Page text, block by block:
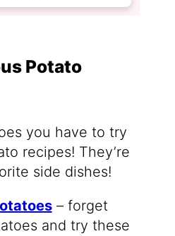
Potato
you have to try
recipes! They’re
side dishes!
– forget
and try these